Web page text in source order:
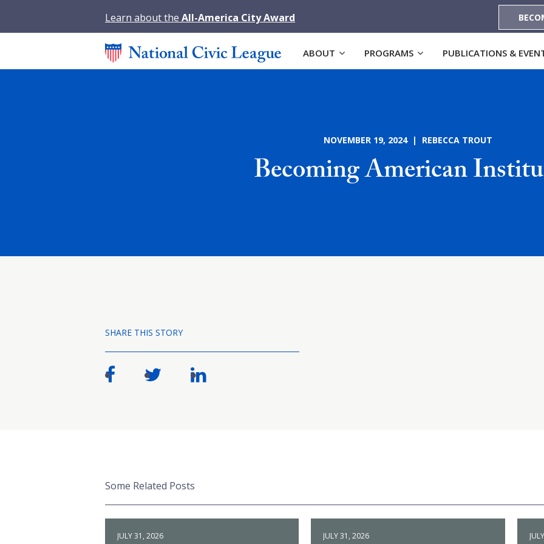
Learn about the All-America City Award
ABOUT PROGRAMS PUBLICATIONS &
NOVEMBER 19, 2024 | REBECCA TROUT
Becoming American
SHARE THIS STORY
Some Related Posts
JULY 31, 2026 JULY 31, 2026